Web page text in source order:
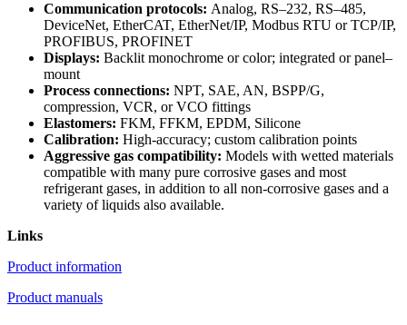
Communication protocols: Analog, RS–232, RS–485,
DeviceNet, EtherCAT, EtherNet/IP, Modbus RTU or TCP/IP,
PROFIBUS, PROFINET
Displays: Backlit monochrome or color; integrated or panel–
mount
Process connections: NPT, SAE, AN, BSPP/G,
compression, VCR, or VCO fittings
Elastomers: FKM, FFKM, EPDM, Silicone
Calibration: High-accuracy; custom calibration points
Aggressive gas compatibility: Models with wetted materials
compatible with many pure corrosive gases and most
refrigerant gases, in addition to all non-corrosive gases and a
variety of liquids also available.
Links
Product information
Product manuals